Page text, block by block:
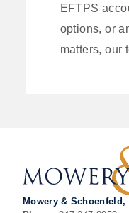
EFTPS
options, or
matters, our
Mowery & Schoenfeld,